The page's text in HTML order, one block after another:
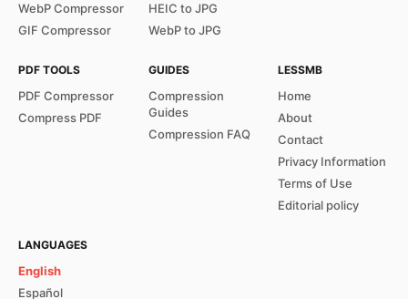
WebP Compressor
GIF Compressor
HEIC to JPG
WebP to JPG
PDF TOOLS
PDF Compressor
Compress PDF
GUIDES
Compression
Guides
Compression FAQ
LESSMB
Home
About
Contact
Privacy Information
Terms of Use
Editorial policy
LANGUAGES
English
Español